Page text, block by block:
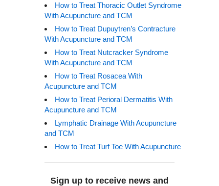
How to Treat Thoracic Outlet Syndrome
With Acupuncture and TCM
How to Treat Dupuytren’s Contracture
With Acupuncture and TCM
How to Treat Nutcracker Syndrome
With Acupuncture and TCM
How to Treat Rosacea With
Acupuncture and TCM
How to Treat Perioral Dermatitis With
Acupuncture and TCM
Lymphatic Drainage With Acupuncture
and TCM
How to Treat Turf Toe With Acupuncture
Sign up to receive news and